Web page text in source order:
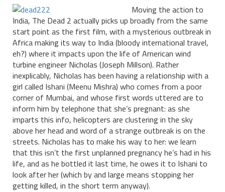
Moving the action to
India, The Dead 2 actually picks up broadly from the same
start point as the first film, with a mysterious outbreak in
Africa making its way to India (bloody international travel,
eh?) where it impacts upon the life of American wind
turbine engineer Nicholas (Joseph Millson). Rather
inexplicably, Nicholas has been having a relationship with a
girl called Ishani (Meenu Mishra) who comes from a poor
corner of Mumbai, and whose first words uttered are to
inform him by telephone that she’s pregnant: as she
imparts this info, helicopters are clustering in the sky
above her head and word of a strange outbreak is on the
streets. Nicholas has to make his way to her: we learn
that this isn’t the first unplanned pregnancy he’s had in his
life, and as he bottled it last time, he owes it to Ishani to
look after her (which by and large means stopping her
getting killed, in the short term anyway).